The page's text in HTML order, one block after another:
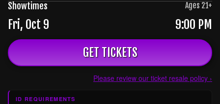
Showtimes Ages 21+
Fri, Oct 9
9:00 PM
GET TICKETS
Please review our ticket resale policy ›
ID REQUIREMENTS